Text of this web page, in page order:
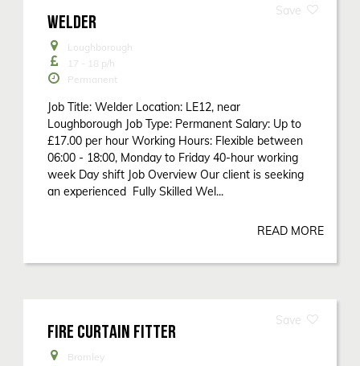
WELDER
Loughborough
17 - 18 p/h
Permanent
Job Title: Welder Location: LE12, near
Loughborough Job Type: Permanent Salary: Up to
£17.00 per hour Working Hours: Flexible between
06:00 - 18:00, Monday to Friday 40-hour working
week Day shift Job Overview Our client is seeking
an experienced Fully Skilled Wel...
READ MORE
FIRE CURTAIN FITTER
Bromley